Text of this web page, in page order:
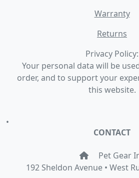
Warranty
Returns
Privacy Policy:
Your personal data will be
order, and to support your
this website.
•
CONTACT
Pet Gear
192 Sheldon Avenue • West